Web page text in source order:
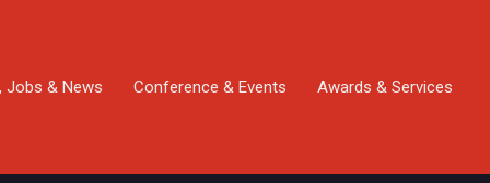
Jobs & News Conference & Events Awards & Services